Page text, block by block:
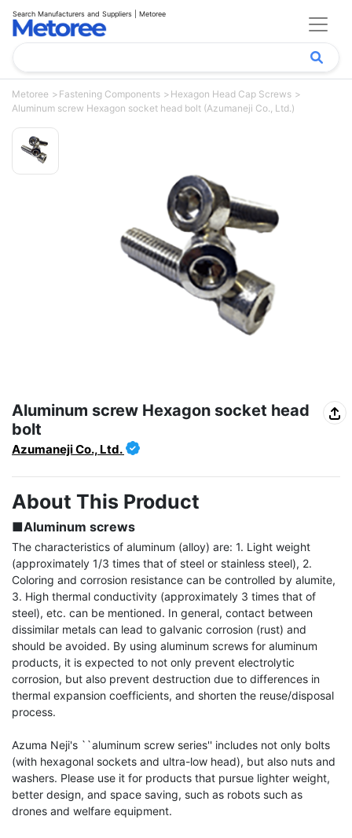
Search Manufacturers and Suppliers | Metoree
Metoree Fastening Components
Hexagon Head Cap Screws
Aluminum screw Hexagon socket head bolt (Azumaneji Co., Ltd.)
Aluminum screw Hexagon socket head
bolt
Azumaneji Co., Ltd.
About This Product
■Aluminum screws
The characteristics of aluminum (alloy) are: 1. Light weight
(approximately 1/3 times that of steel or stainless steel), 2.
Coloring and corrosion resistance can be controlled by alumite,
3. High thermal conductivity (approximately 3 times that of
steel), etc. can be mentioned. In general, contact between
dissimilar metals can lead to galvanic corrosion (rust) and
should be avoided. By using aluminum screws for aluminum
products, it is expected to not only prevent electrolytic
corrosion, but also prevent destruction due to differences in
thermal expansion coefficients, and shorten the reuse/disposal
process.
Azuma Neji's ``aluminum screw series'' includes not only bolts
(with hexagonal sockets and ultra-low head), but also nuts and
washers. Please use it for products that pursue lighter weight,
better design, and space saving, such as robots such as
drones and welfare equipment.